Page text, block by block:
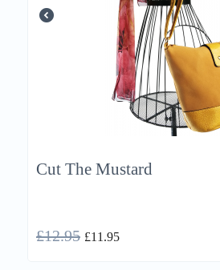
Cut The Mustard
£12.95 £11.95